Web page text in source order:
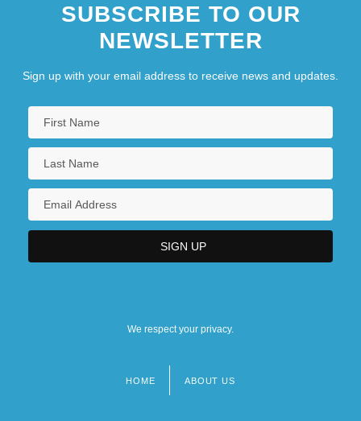
SUBSCRIBE TO OUR
NEWSLETTER
Sign up with your email address to receive news and updates.
We respect your privacy.
HOME ABOUT US